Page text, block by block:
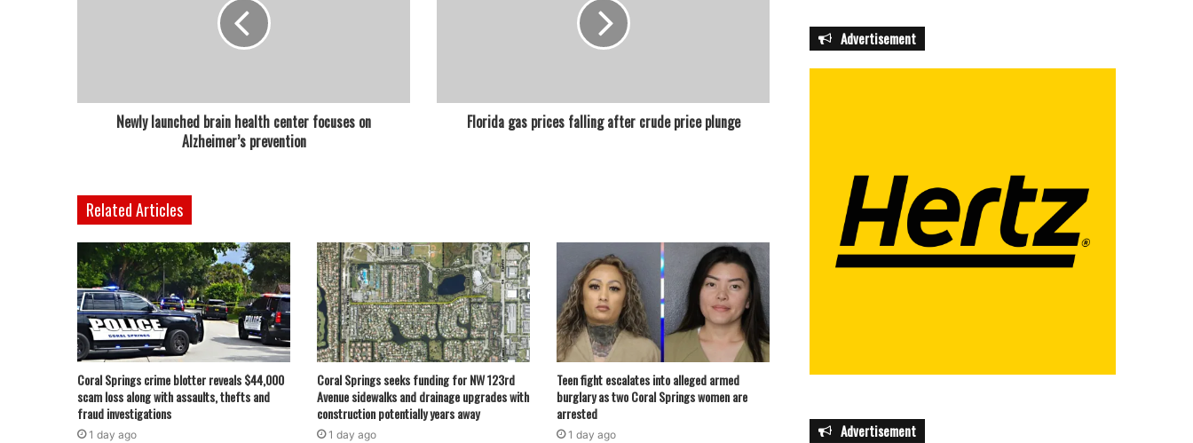
Newly launched brain health center focuses on
Alzheimer’s prevention
Florida gas prices falling after crude price plunge
Related Articles
Coral Springs crime blotter reveals $44,000
scam loss along with assaults, thefts and
fraud investigations
1 day ago
Coral Springs seeks funding for NW 123rd
Avenue sidewalks and drainage upgrades with
construction potentially years away
1 day ago
Teen fight escalates into alleged armed
burglary as two Coral Springs women are
arrested
1 day ago
Advertisement
Advertisement